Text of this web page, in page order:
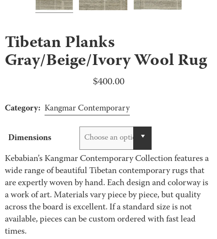
Tibetan Planks
Gray/Beige/Ivory Wool Rug
$400.00
Category: Kangmar Contemporary
Dimensions Choose an option
Kebabian’s Kangmar Contemporary Collection features a
wide range of beautiful Tibetan contemporary rugs that
are expertly woven by hand. Each design and colorway is
a work of art. Materials vary piece by piece, but quality
across the board is excellent. If a standard size is not
available, pieces can be custom ordered with fast lead
times.